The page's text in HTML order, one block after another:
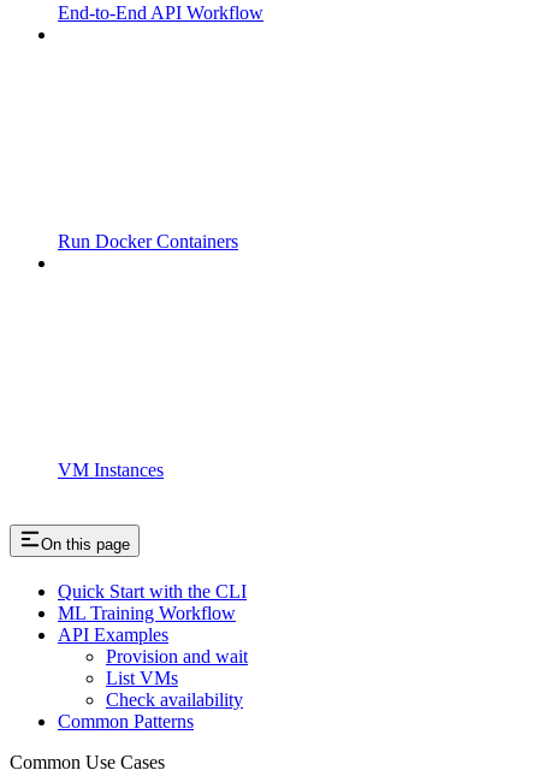
End-to-End API Workflow
Run Docker Containers
VM Instances
On this page
Quick Start with the CLI
ML Training Workflow
API Examples
Provision and wait
List VMs
Check availability
Common Patterns
Common Use Cases